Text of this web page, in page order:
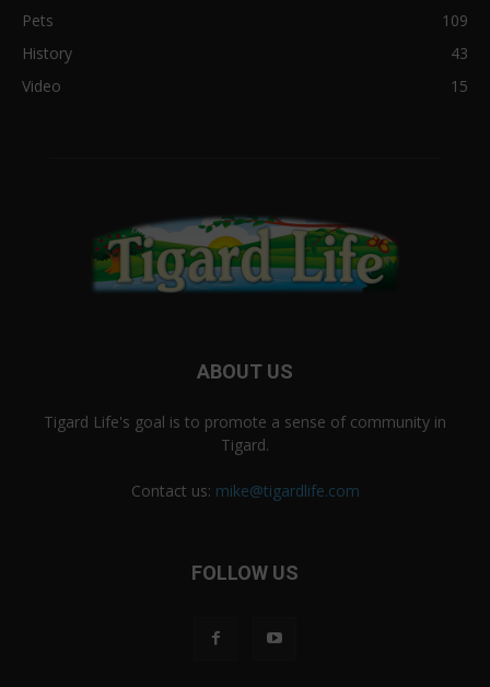
Pets
109
History
43
Video
15
ABOUT US
Tigard Life's goal is to promote a sense of community in
Tigard.
Contact us: mike@tigardlife.com
FOLLOW US